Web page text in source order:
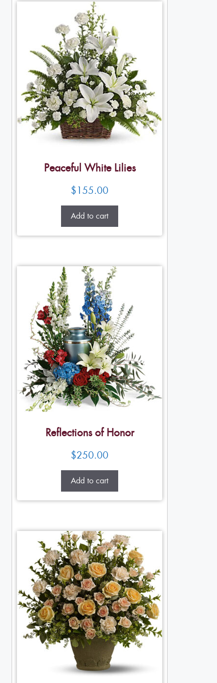
Peaceful White Lilies
$155.00
Add to cart
Reflections of Honor
$250.00
Add to cart